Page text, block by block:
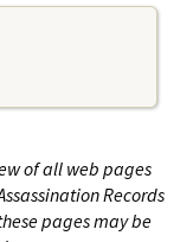
of all web pages
Records
pages may be